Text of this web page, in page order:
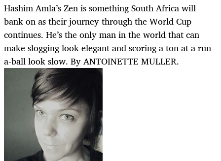
Hashim Amla’s Zen is something South Africa will
bank on as their journey through the World Cup
continues. He’s the only man in the world that can
make slogging look elegant and scoring a ton at a run-
a-ball look slow. By ANTOINETTE MULLER.